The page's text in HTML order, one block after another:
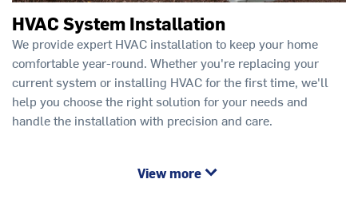
HVAC System Installation
We provide expert HVAC installation to keep your home
comfortable year-round. Whether you're replacing your
current system or installing HVAC for the first time, we'll
help you choose the right solution for your needs and
handle the installation with precision and care.
View more